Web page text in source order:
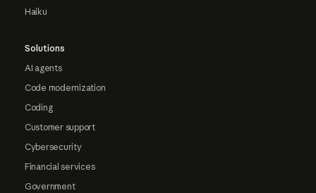
Haiku
Solutions
AI agents
Code modernization
Coding
Customer support
Cybersecurity
Financial services
Government